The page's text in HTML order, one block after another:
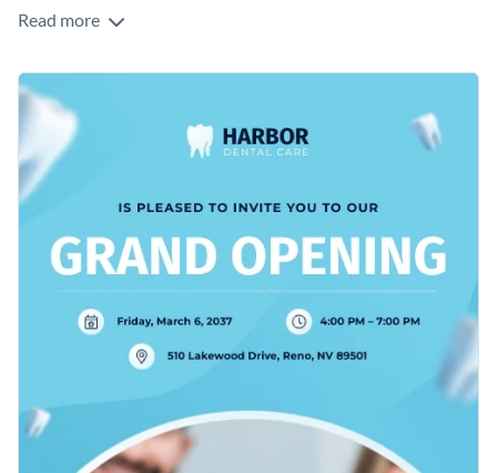
Read more